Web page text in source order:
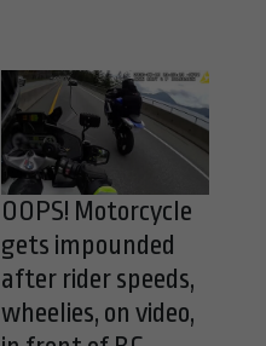
OOPS! Motorcycle
gets impounded
after rider speeds,
wheelies, on video,